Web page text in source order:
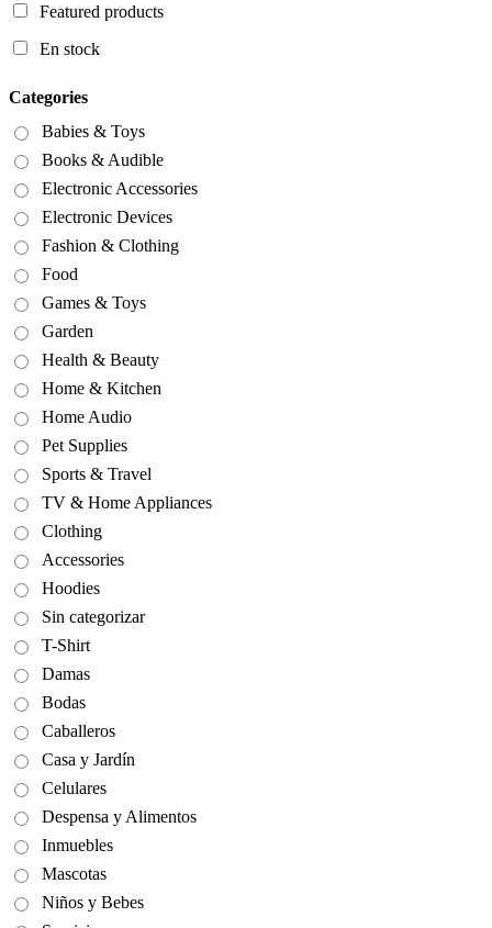
Featured products
En stock
Categories
Babies & Toys
Books & Audible
Electronic Accessories
Electronic Devices
Fashion & Clothing
Food
Games & Toys
Garden
Health & Beauty
Home & Kitchen
Home Audio
Pet Supplies
Sports & Travel
TV & Home Appliances
Clothing
Accessories
Hoodies
Sin categorizar
T-Shirt
Damas
Bodas
Caballeros
Casa y Jardín
Celulares
Despensa y Alimentos
Inmuebles
Mascotas
Niños y Bebes